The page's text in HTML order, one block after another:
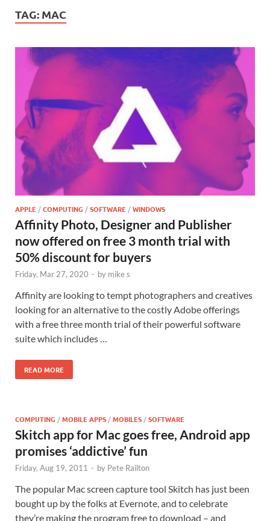
TAG: MAC
APPLE /COMPUTING /SOFTWARE /WINDOWS
Affinity Photo, Designer and Publisher
now offered on free 3 month trial with
50% discount for buyers
Friday, Mar 27, 2020 - by mike s
Affinity are looking to tempt photographers and creatives
looking for an alternative to the costly Adobe offerings
with a free three month trial of their powerful software
suite which includes …
READ MORE
COMPUTING /MOBILE APPS /MOBILES /SOFTWARE
Skitch app for Mac goes free, Android app
promises ‘addictive’ fun
Friday, Aug 19, 2011 - by Pete Railton
The popular Mac screen capture tool Skitch has just been
bought up by the folks at Evernote, and to celebrate
they’re making the program free to download – and